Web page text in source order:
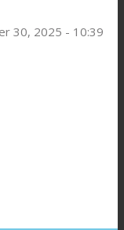
30, 2025 - 10:39